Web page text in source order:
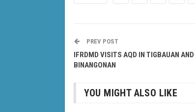
PREV POST
IFRDMD VISITS AQD IN TIGBAUAN AND
BINANGONAN
YOU MIGHT ALSO LIKE